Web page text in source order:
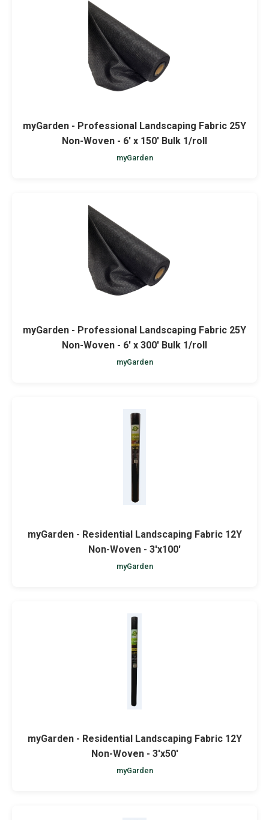
myGarden - Professional Landscaping Fabric 25Y
Non-Woven - 6' x 150' Bulk 1/roll
myGarden
myGarden - Professional Landscaping Fabric 25Y
Non-Woven - 6' x 300' Bulk 1/roll
myGarden
myGarden - Residential Landscaping Fabric 12Y
Non-Woven - 3'x100'
myGarden
myGarden - Residential Landscaping Fabric 12Y
Non-Woven - 3'x50'
myGarden